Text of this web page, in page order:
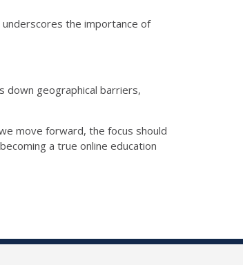
underscores the importance of
down geographical barriers,
move forward, the focus should
a true online education